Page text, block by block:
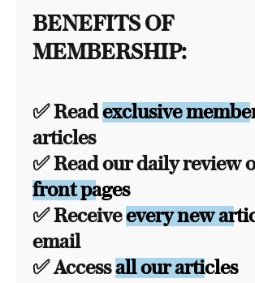
BENEFITS OF
MEMBERSHIP:
✅ Readexclusive
articles
✅ Read our daily review
front pages
✅ Receiveevery new
email
✅ Accessall our articles